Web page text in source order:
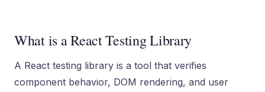
What is a React Testing Library
A React testing library is a tool that verifies
component behavior, DOM rendering, and user